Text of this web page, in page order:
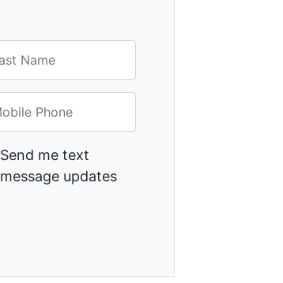
Send me text
message updates